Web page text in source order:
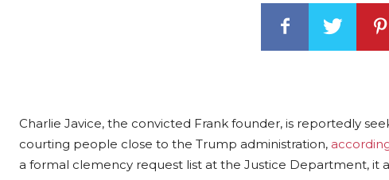
Charlie Javice, the convicted Frank founder, is reportedly
courting people close to the Trump administration,
a formal clemency request list at the Justice Department, it